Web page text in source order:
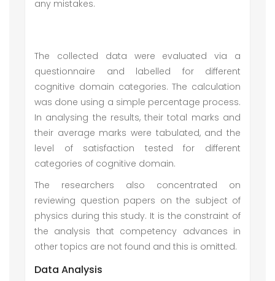
any mistakes.
The collected data were evaluated via a
questionnaire and labelled for different
cognitive domain categories. The calculation
was done using a simple percentage process.
In analysing the results, their total marks and
their average marks were tabulated, and the
level of satisfaction tested for different
categories of cognitive domain.
The researchers also concentrated on
reviewing question papers on the subject of
physics during this study. It is the constraint of
the analysis that competency advances in
other topics are not found and this is omitted.
Data Analysis